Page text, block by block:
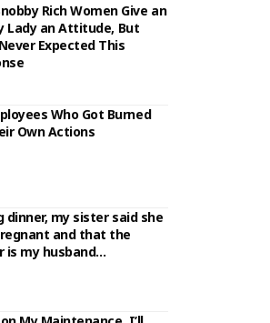
Rich Women Give an
Lady an Attitude, But
Expected This
Who Got Burned
Own Actions
dinner, my sister said she
and that the
is my husband…